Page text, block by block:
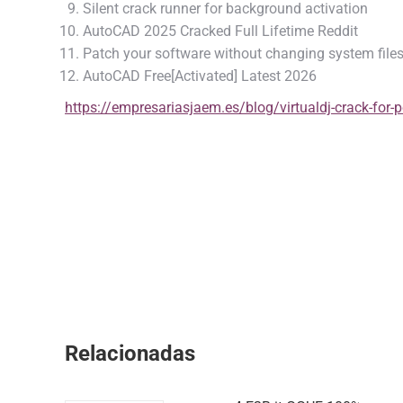
Silent crack runner for background activation
AutoCAD 2025 Cracked Full Lifetime Reddit
Patch your software without changing system files
AutoCAD Free[Activated] Latest 2026
https://empresariasjaem.es/blog/virtualdj-crack-for-
Relacionadas